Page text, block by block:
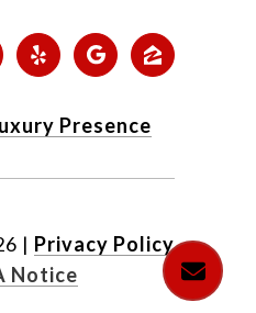
Presence
| Privacy Policy
Notice